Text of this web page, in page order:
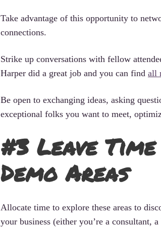
Take advantage of this opportunity to
connections.
Strike up conversations with fellow
Harper did a great job and you can find all
Be open to exchanging ideas, asking
exceptional folks you want to meet,
#3 Leave
Demo Areas
Allocate time to explore these areas to
your business (either you’re a consultant,